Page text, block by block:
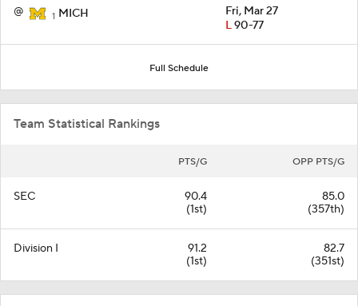
@ 1 MICH
Fri, Mar 27
L90-77
Full Schedule
Team Statistical Rankings
PTS/G OPP PTS/G
SEC
90.4
(1st)
85.0
(357th)
Division I
91.2
(1st)
82.7
(351st)